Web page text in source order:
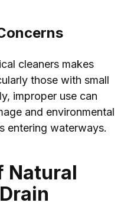
cleaners makes
those with small
improper use can
and environmental
entering waterways.
Natural